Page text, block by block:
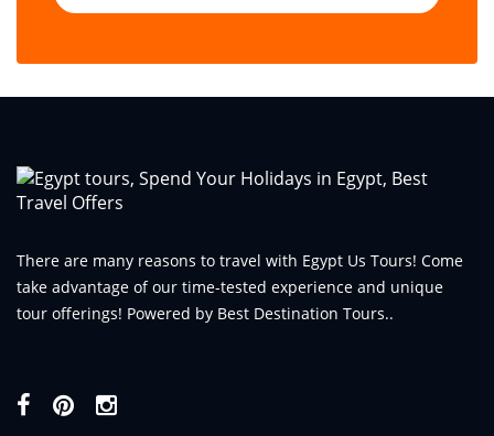
There are many reasons to travel with Egypt Us Tours! Come
take advantage of our time-tested experience and unique
tour offerings! Powered by Best Destination Tours..